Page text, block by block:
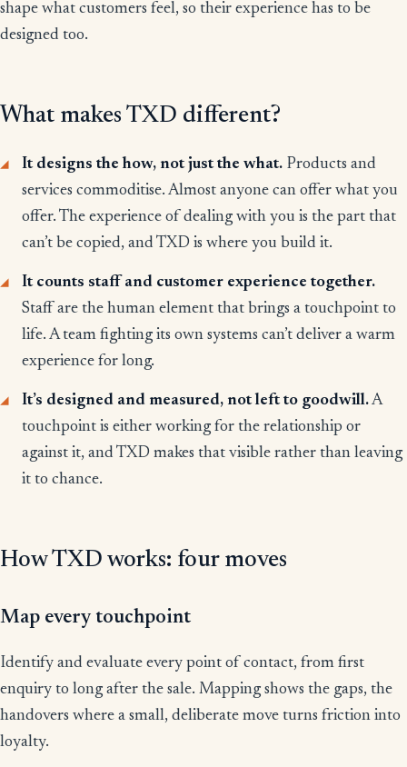
shape what customers feel, so their experience has to be
designed too.
What makes TXD different?
It designs the how, not just the what. Products and
services commoditise. Almost anyone can offer what you
offer. The experience of dealing with you is the part that
can’t be copied, and TXD is where you build it.
It counts staff and customer experience together.
Staff are the human element that brings a touchpoint to
life. A team fighting its own systems can’t deliver a warm
experience for long.
It’s designed and measured, not left to goodwill.A
touchpoint is either working for the relationship or
against it, and TXD makes that visible rather than leaving
it to chance.
How TXD works: four moves
Map every touchpoint
Identify and evaluate every point of contact, from first
enquiry to long after the sale. Mapping shows the gaps, the
handovers where a small, deliberate move turns friction into
loyalty.